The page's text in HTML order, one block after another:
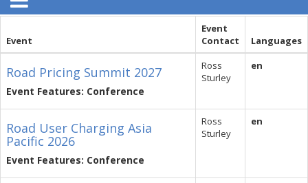
Event
Event
Contact
Languages
Road Pricing Summit 2027
Event Features: Conference
Ross
Sturley
en
Road User Charging Asia
Pacific 2026
Event Features: Conference
Ross
Sturley
en